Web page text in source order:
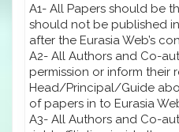
A1- All Papers should be
should not be published
after the Eurasia Web’s
A2- All Authors and Co-
permission or inform their
Head/Principal/Guide
of papers in to Eurasia
A3- All Authors and Co-